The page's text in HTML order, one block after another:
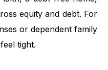
equity and debt. For
or dependent family
tight.